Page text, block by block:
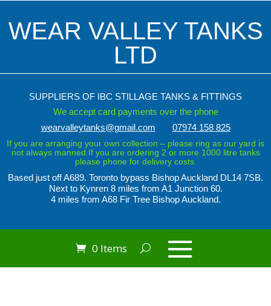
WEAR VALLEY TANKS
LTD
SUPPLIERS OF IBC STILLAGE TANKS & FITTINGS
We accept card payments over the phone
wearvalleytanks@gmail.com
07974 158 825
If you are arranging your own collection – please ring as our yard is
not always manned.If you are ordering 2 or more 1000 litre tanks
please phone for delivery costs.
Based just off A689. Toronto bypass Bishop Auckland DL14 7SB.
Next to Kynren 8 miles from A1 Junction 60.
4 miles from A68 Fir Tree Bishop Auckland.
0 Items